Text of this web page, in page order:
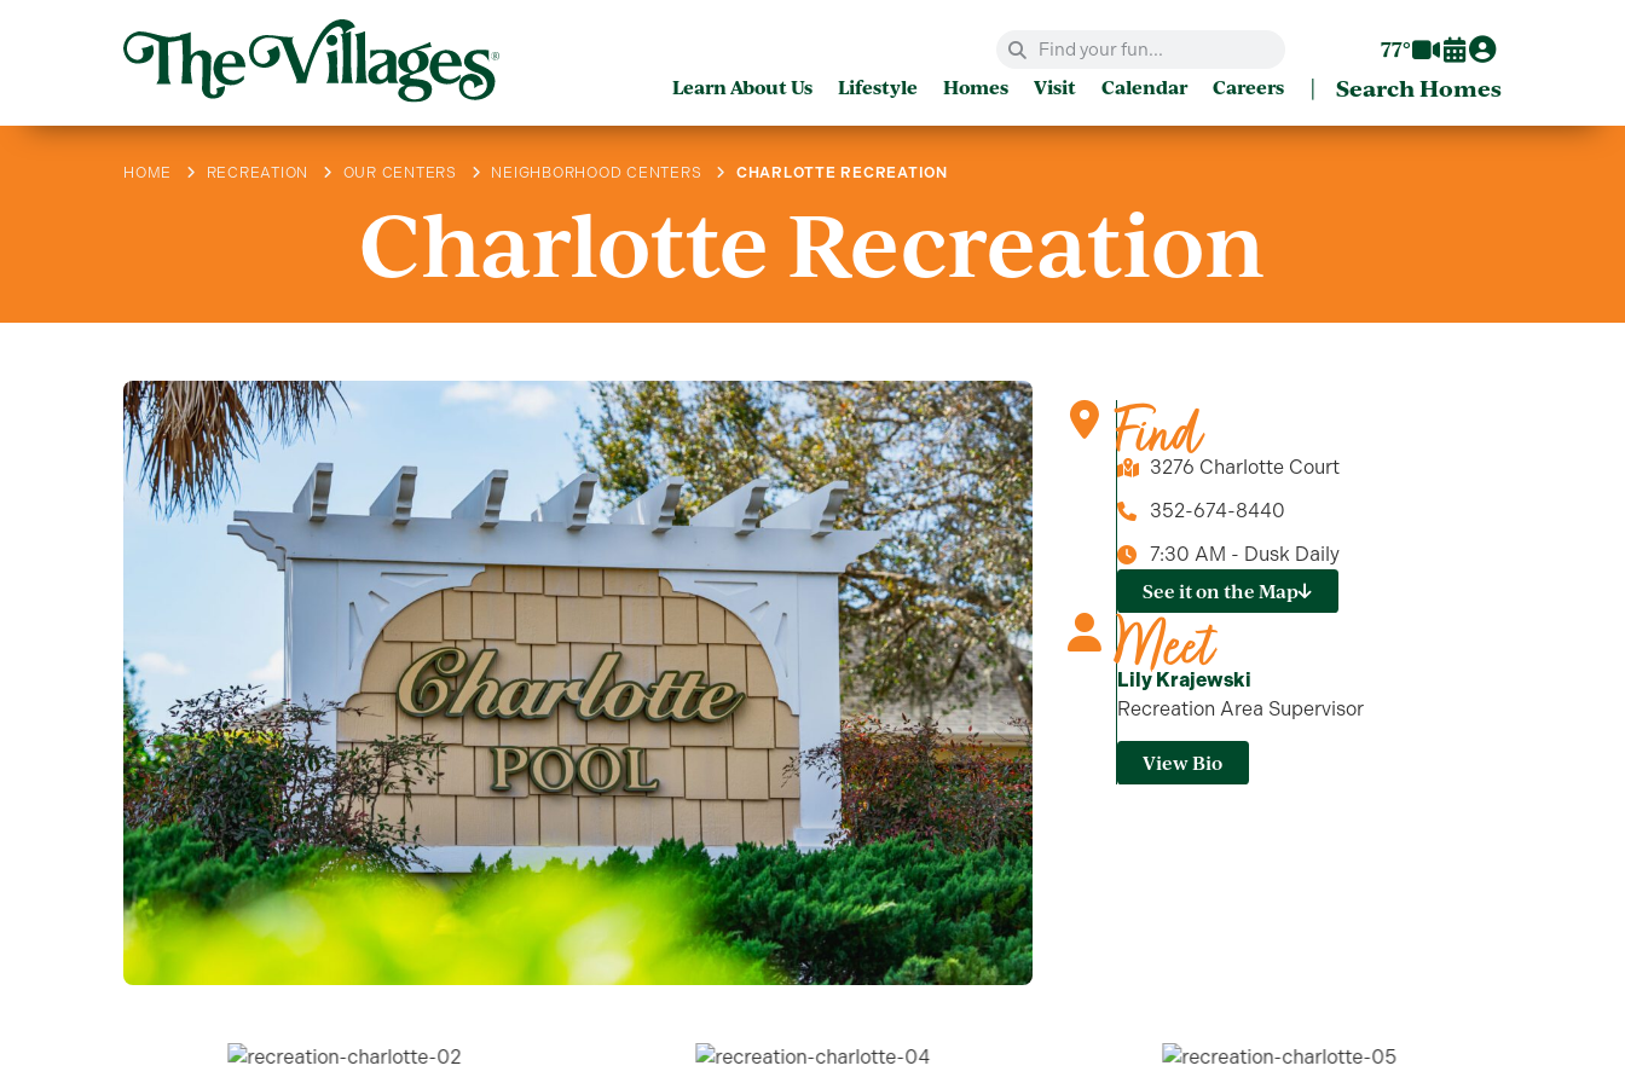
77°
Learn About Us Lifestyle Homes Visit Calendar Careers | Search Homes
HOME RECREATION OUR CENTERS NEIGHBORHOOD CENTERS CHARLOTTE RECREATION
Charlotte Recreation
Find
3276 Charlotte Court
352-674-8440
7:30 AM - Dusk Daily
See it on the Map
Meet
Lily Krajewski
Recreation Area Supervisor
View Bio